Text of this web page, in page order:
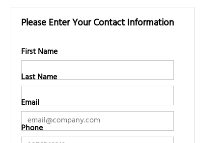
Please Enter Your Contact Information
First Name
Last Name
Email
Phone